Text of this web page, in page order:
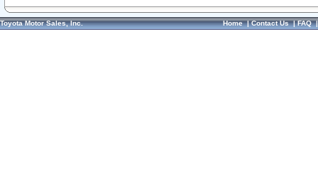
Toyota Motor Sales, Inc. Home|Contact Us|FAQ